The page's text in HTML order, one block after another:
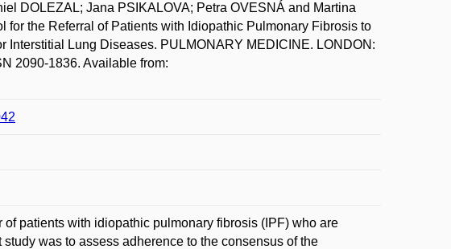
DOLEZAL; Jana PSIKALOVA; Petra OVESNÁ and Martina
for the Referral of Patients with Idiopathic Pulmonary Fibrosis to
Interstitial Lung Diseases. PULMONARY MEDICINE. LONDON:
2090-1836. Available from:
patients with idiopathic pulmonary fibrosis (IPF) who are
was to assess adherence to the consensus of the